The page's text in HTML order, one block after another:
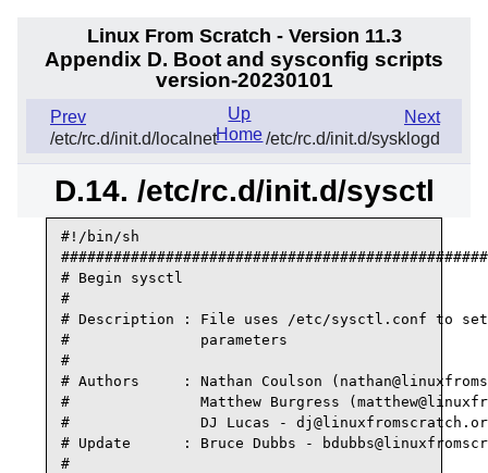
Linux From Scratch - Version 11.3
Appendix D. Boot and sysconfig scripts
version-20230101
Prev
/etc/rc.d/init.d/localnet
Next
/etc/rc.d/init.d/sysklogd
Up
Home
D.14. /etc/rc.d/init.d/sysctl
#!/bin/sh
# Begin sysctl
#
# Description : File uses /etc/sysctl.conf to set
#               parameters
#
# Authors     : Nathan Coulson
#               Matthew Burgress
#               DJ Lucas -
# Update      : Bruce Dubbs -
#